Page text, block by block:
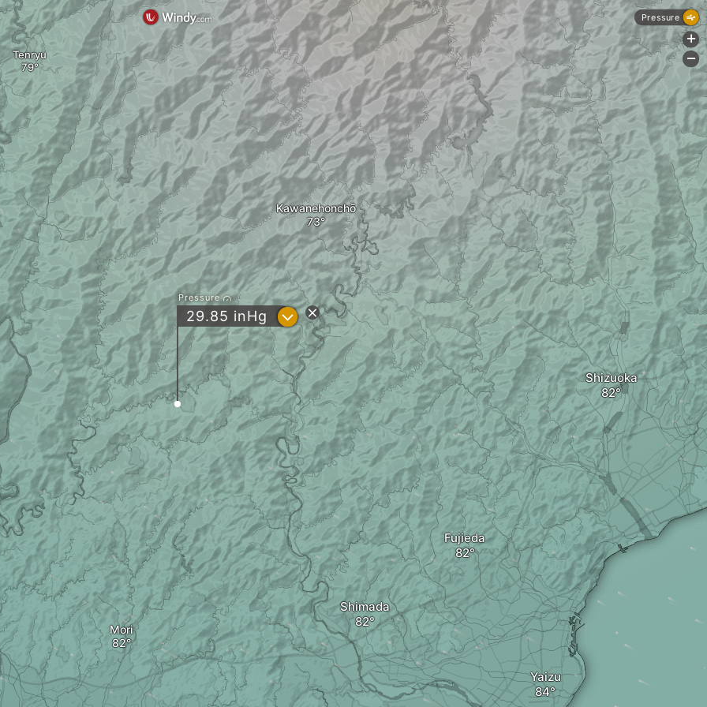
Kawanehonchō
Mori
Shimada
Fujieda
Yaizu
Tenryu
Shizuoka
Pressure
29.85 inHg ?
Pressure
+
-